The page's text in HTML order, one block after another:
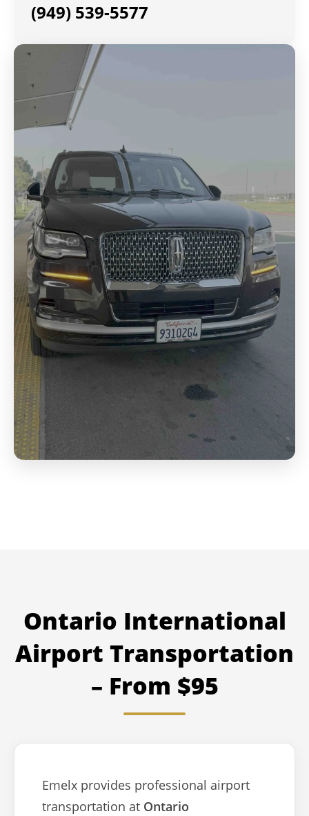
(949) 539-5577
Ontario International
Airport Transportation
– From $95
Emelx provides professional airport
transportation at Ontario